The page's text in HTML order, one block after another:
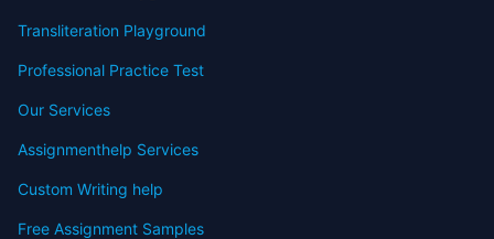
Transliteration Playground
Professional Practice Test
Our Services
Assignmenthelp Services
Custom Writing help
Free Assignment Samples